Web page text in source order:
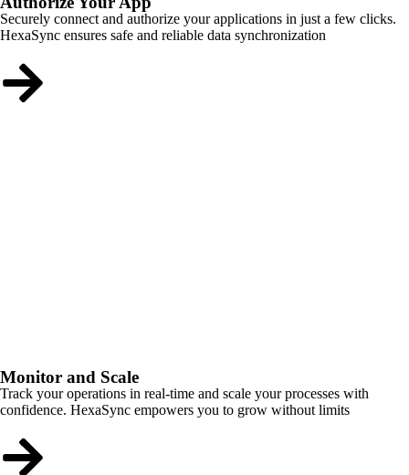
Securely connect and authorize your applications in just a few clicks.
HexaSync ensures safe and reliable data synchronization
Monitor and Scale
Track your operations in real-time and scale your processes with
confidence. HexaSync empowers you to grow without limits